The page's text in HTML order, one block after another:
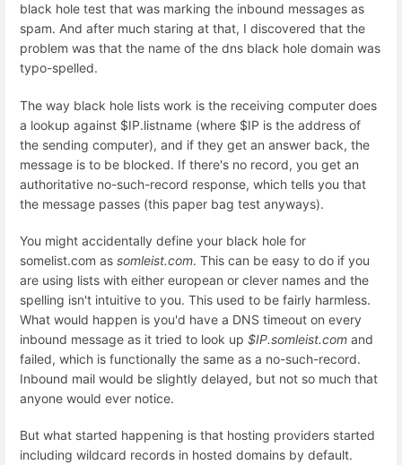
black hole test that was marking the inbound messages as
spam. And after much staring at that, I discovered that the
problem was that the name of the dns black hole domain was
typo-spelled.
The way black hole lists work is the receiving computer does
a lookup against $IP.listname (where $IP is the address of
the sending computer), and if they get an answer back, the
message is to be blocked. If there's no record, you get an
authoritative no-such-record response, which tells you that
the message passes (this paper bag test anyways).
You might accidentally define your black hole for
somelist.com as somleist.com. This can be easy to do if you
are using lists with either european or clever names and the
spelling isn't intuitive to you. This used to be fairly harmless.
What would happen is you'd have a DNS timeout on every
inbound message as it tried to look up $IP.somleist.com and
failed, which is functionally the same as a no-such-record.
Inbound mail would be slightly delayed, but not so much that
anyone would ever notice.
But what started happening is that hosting providers started
including wildcard records in hosted domains by default.